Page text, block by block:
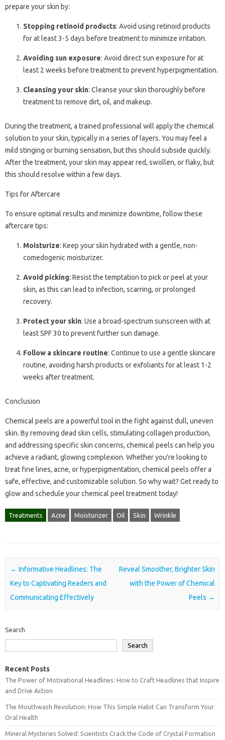
prepare your skin by:
Stopping retinoid products: Avoid using retinoid products
for at least 3-5 days before treatment to minimize irritation.
Avoiding sun exposure: Avoid direct sun exposure for at
least 2 weeks before treatment to prevent hyperpigmentation.
Cleansing your skin: Cleanse your skin thoroughly before
treatment to remove dirt, oil, and makeup.
During the treatment, a trained professional will apply the chemical
solution to your skin, typically in a series of layers. You may feel a
mild stinging or burning sensation, but this should subside quickly.
After the treatment, your skin may appear red, swollen, or flaky, but
this should resolve within a few days.
Tips for Aftercare
To ensure optimal results and minimize downtime, follow these
aftercare tips:
Moisturize: Keep your skin hydrated with a gentle, non-
comedogenic moisturizer.
Avoid picking: Resist the temptation to pick or peel at your
skin, as this can lead to infection, scarring, or prolonged
recovery.
Protect your skin: Use a broad-spectrum sunscreen with at
least SPF 30 to prevent further sun damage.
Follow a skincare routine: Continue to use a gentle skincare
routine, avoiding harsh products or exfoliants for at least 1-2
weeks after treatment.
Conclusion
Chemical peels are a powerful tool in the fight against dull, uneven
skin. By removing dead skin cells, stimulating collagen production,
and addressing specific skin concerns, chemical peels can help you
achieve a radiant, glowing complexion. Whether you’re looking to
treat fine lines, acne, or hyperpigmentation, chemical peels offer a
safe, effective, and customizable solution. So why wait? Get ready to
glow and schedule your chemical peel treatment today!
Treatments Acne Moisturizer Oil Skin Wrinkle
Post navigation
← Informative Headlines: The
Key to Captivating Readers and
Communicating Effectively
Reveal Smoother, Brighter Skin
with the Power of Chemical
Peels →
Search
Search
Recent Posts
The Power of Motivational Headlines: How to Craft Headlines that Inspire
and Drive Action
The Mouthwash Revolution: How This Simple Habit Can Transform Your
Oral Health
Mineral Mysteries Solved: Scientists Crack the Code of Crystal Formation